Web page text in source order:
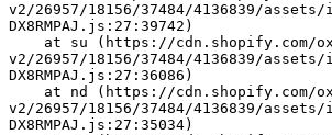
v2/26957/18156/37484/4136839/
DX8RMPAJ.js:27:39742)
v2/26957/18156/37484/4136839/
DX8RMPAJ.js:27:36086)
v2/26957/18156/37484/4136839/
DX8RMPAJ.js:27:35034)